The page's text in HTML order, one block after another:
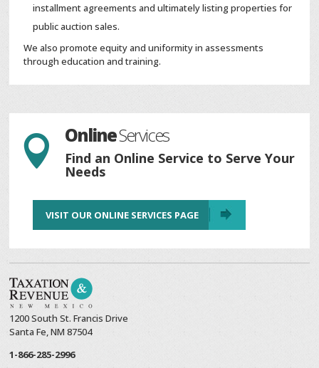
installment agreements and ultimately listing properties for
public auction sales.
We also promote equity and uniformity in assessments
through education and training.
 OnlineServices
Find an Online Service to Serve Your
Needs
VISIT OUR ONLINE SERVICES PAGE
1200 South St. Francis Drive
Santa Fe, NM 87504
1-866-285-2996